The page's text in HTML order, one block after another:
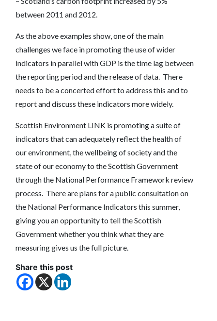
between 2011 and 2012.
As the above examples show, one of the main
challenges we face in promoting the use of wider
indicators in parallel with GDP is the time lag between
the reporting period and the release of data. There
needs to be a concerted effort to address this and to
report and discuss these indicators more widely.
Scottish Environment LINK is promoting a suite of
indicators that can adequately reflect the health of
our environment, the wellbeing of society and the
state of our economy to the Scottish Government
through the National Performance Framework review
process. There are plans for a public consultation on
the National Performance Indicators this summer,
giving you an opportunity to tell the Scottish
Government whether you think what they are
measuring gives us the full picture.
Share this post